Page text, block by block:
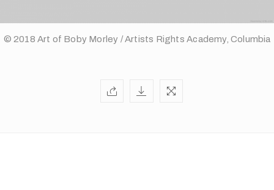
© 2018 Art of Boby Morley / Artists Rights Academy, Columbia